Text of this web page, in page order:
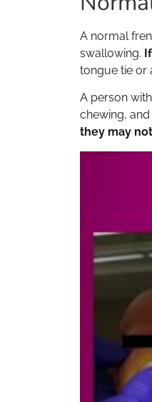
A normal
swallowing.
tongue tie or
A person
chewing,
they may